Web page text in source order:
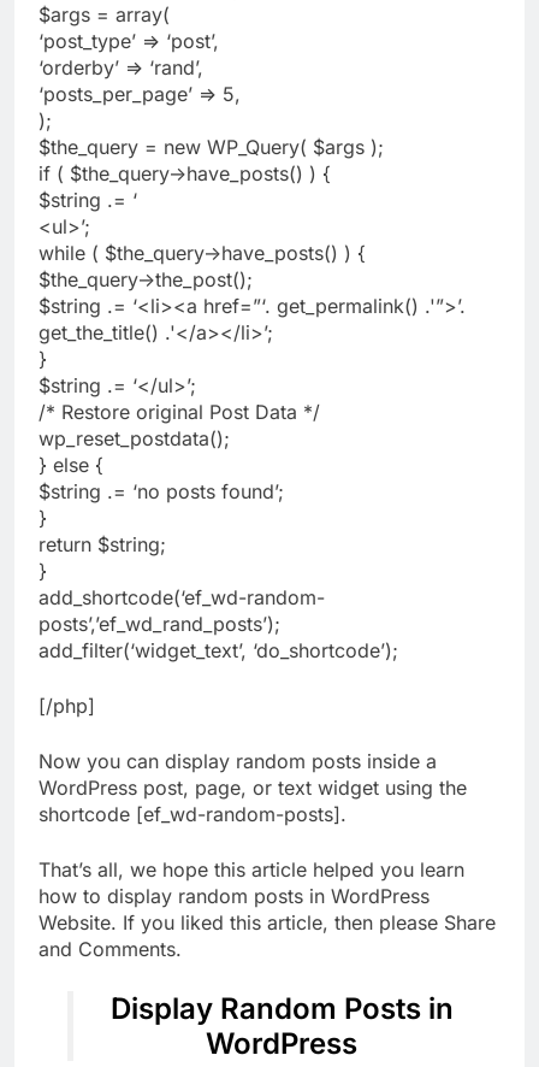
$args = array(
‘post_type’ => ‘post’,
‘orderby’ => ‘rand’,
‘posts_per_page’ => 5,
);
$the_query = new WP_Query( $args );
if ( $the_query->have_posts() ) {
$string .= ‘
<ul>’;
while ( $the_query->have_posts() ) {
$the_query->the_post();
$string .= ‘<li><a href=”‘. get_permalink() .'”>’.
get_the_title() .'</a></li>’;
}
$string .= ‘</ul>’;
/* Restore original Post Data */
wp_reset_postdata();
} else {
$string .= ‘no posts found’;
}
return $string;
}
add_shortcode(‘ef_wd-random-
posts’,’ef_wd_rand_posts’);
add_filter(‘widget_text’, ‘do_shortcode’);
[/php]
Now you can display random posts inside a
WordPress post, page, or text widget using the
shortcode [ef_wd-random-posts].
That’s all, we hope this article helped you learn
how to display random posts in WordPress
Website. If you liked this article, then please Share
and Comments.
Display Random Posts in
WordPress